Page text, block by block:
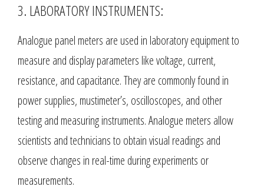
3. LABORATORY INSTRUMENTS:
Analogue panel meters are used in laboratory equipment to
measure and display parameters like voltage, current,
resistance, and capacitance. They are commonly found in
power supplies, mustimeter’s, oscilloscopes, and other
testing and measuring instruments. Analogue meters allow
scientists and technicians to obtain visual readings and
observe changes in real-time during experiments or
measurements.